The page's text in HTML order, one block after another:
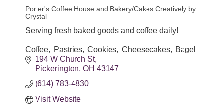
Porter's Coffee House and Bakery/Cakes Creatively by
Crystal
Serving fresh baked goods and coffee daily!
Coffee, Pastries, Cookies, Cheesecakes, Bagel
Sandwiches, Pepperoni Rolls and more! (Menu
changes)
194 W Church St
Pickerington OH 43147
(614) 783-4830
Visit Website